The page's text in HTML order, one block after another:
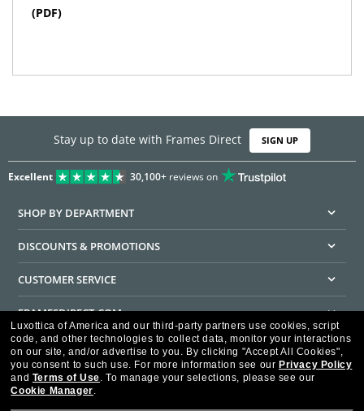
(PDF)
Stay up to date with Frames Direct SIGN UP
Excellent 30,100+reviews on
SHOP BY DEPARTMENT
DISCOUNTS & PROMOTIONS
CUSTOMER SERVICE
FRAMESDIRECT.COM
HELPFUL INFORMATION
WE GUARANTEE EVERY TRANSACTION IS 100% SECURE
Luxottica of America and our third-party partners use cookies, script
code, and other technologies to collect data, monitor your interactions
on our site, and/or advertise to you. By clicking "Accept All Cookies",
you consent to such use. For more information see our Privacy Policy
and Terms of Use. To manage your selections, please see our
Cookie Manager.